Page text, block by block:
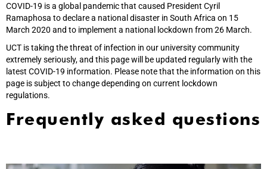
COVID-19 is a global pandemic that caused President Cyril
Ramaphosa to declare a national disaster in South Africa on 15
March 2020 and to implement a national lockdown from 26 March.
UCT is taking the threat of infection in our university community
extremely seriously, and this page will be updated regularly with the
latest COVID-19 information. Please note that the information on this
page is subject to change depending on current lockdown
regulations.
Frequently asked questions